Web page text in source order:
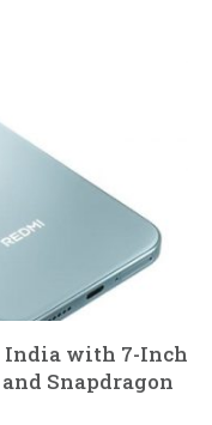
India with 7-Inch
Snapdragon